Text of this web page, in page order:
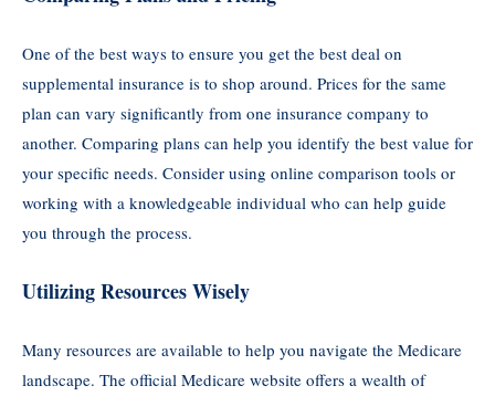
One of the best ways to ensure you get the best deal on
supplemental insurance is to shop around. Prices for the same
plan can vary significantly from one insurance company to
another. Comparing plans can help you identify the best value for
your specific needs. Consider using online comparison tools or
working with a knowledgeable individual who can help guide
you through the process.
Utilizing Resources Wisely
Many resources are available to help you navigate the Medicare
landscape. The official Medicare website offers a wealth of